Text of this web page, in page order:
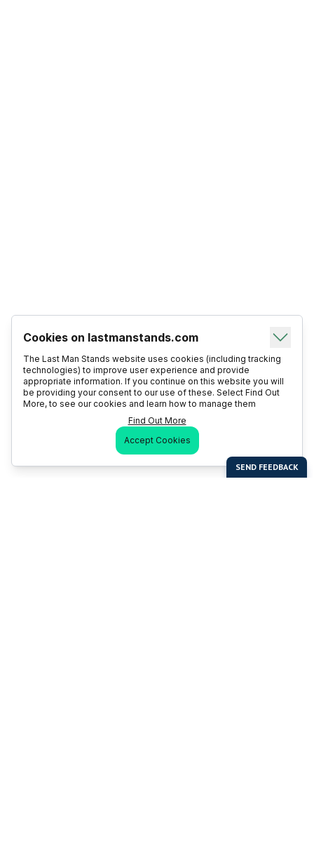
Cookies on lastmanstands.com
The Last Man Stands website uses cookies (including tracking
technologies) to improve user experience and provide
appropriate information. If you continue on this website you will
be providing your consent to our use of these. Select Find Out
More, to see our cookies and learn how to manage them
Find Out More
Accept Cookies